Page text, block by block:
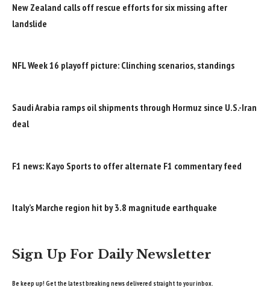
New Zealand calls off rescue efforts for six missing after
landslide
NFL Week 16 playoff picture: Clinching scenarios, standings
Saudi Arabia ramps oil shipments through Hormuz since U.S.-Iran
deal
F1 news: Kayo Sports to offer alternate F1 commentary feed
Italy’s Marche region hit by 3.8 magnitude earthquake
Sign Up For Daily Newsletter
Be keep up! Get the latest breaking news delivered straight to your inbox.